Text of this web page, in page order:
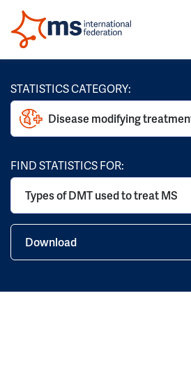
STATISTICS CATEGORY:
Disease modifying
FIND STATISTICS FOR:
Types of DMT used to treat MS
Download